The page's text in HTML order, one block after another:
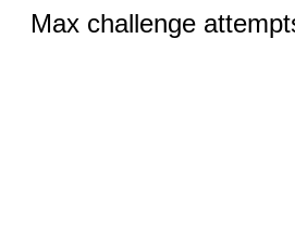
Max challenge